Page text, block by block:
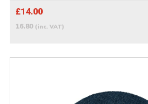
£14.00
16.80 (inc. VAT)